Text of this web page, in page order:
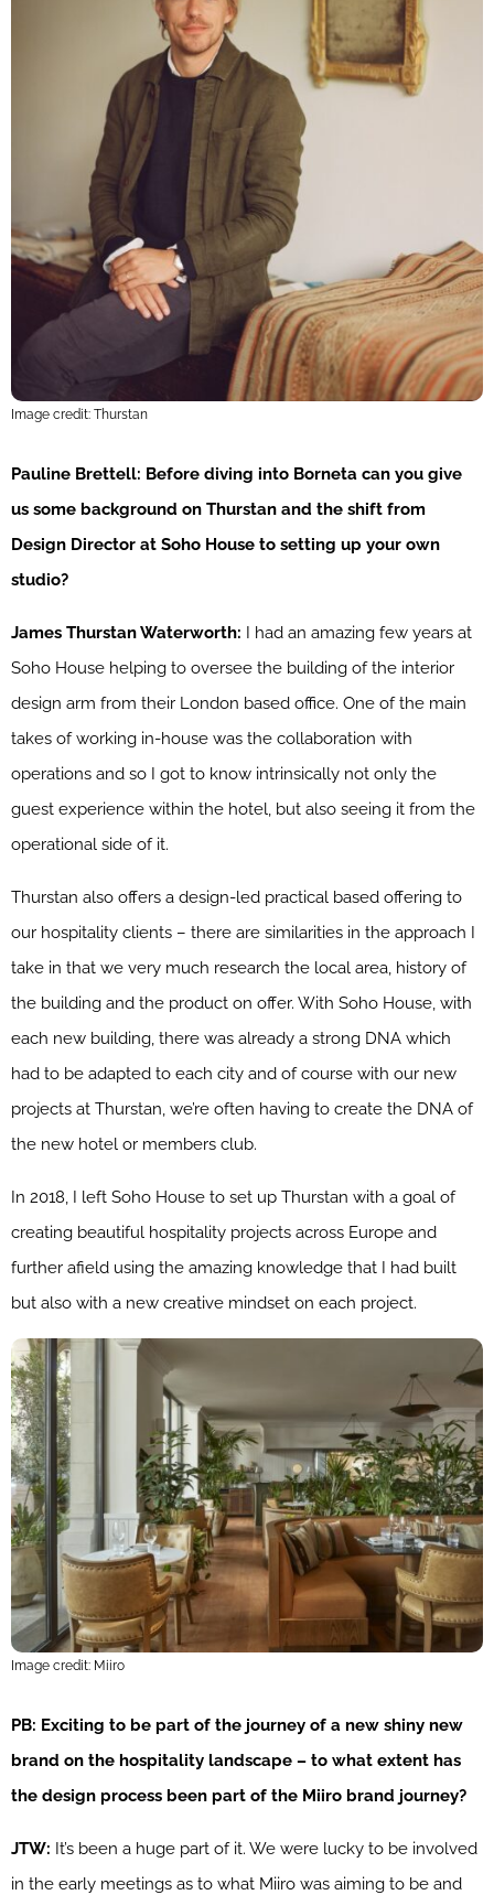
Image credit: Thurstan
Pauline Brettell: Before diving into Borneta can you give
us some background on Thurstan and the shift from
Design Director at Soho House to setting up your own
studio?
James Thurstan Waterworth: I had an amazing few years at
Soho House helping to oversee the building of the interior
design arm from their London based office. One of the main
takes of working in-house was the collaboration with
operations and so I got to know intrinsically not only the
guest experience within the hotel, but also seeing it from the
operational side of it.
Thurstan also offers a design-led practical based offering to
our hospitality clients – there are similarities in the approach I
take in that we very much research the local area, history of
the building and the product on offer. With Soho House, with
each new building, there was already a strong DNA which
had to be adapted to each city and of course with our new
projects at Thurstan, we’re often having to create the DNA of
the new hotel or members club.
In 2018, I left Soho House to set up Thurstan with a goal of
creating beautiful hospitality projects across Europe and
further afield using the amazing knowledge that I had built
but also with a new creative mindset on each project.
Image credit: Miiro
PB: Exciting to be part of the journey of a new shiny new
brand on the hospitality landscape – to what extent has
the design process been part of the Miiro brand journey?
JTW: It’s been a huge part of it. We were lucky to be involved
in the early meetings as to what Miiro was aiming to be and